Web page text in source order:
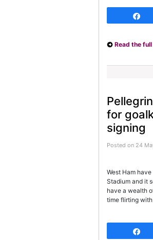
Read the
for
signing
Posted on 24
West Ham
Stadium and it
have a wealth
time flirting